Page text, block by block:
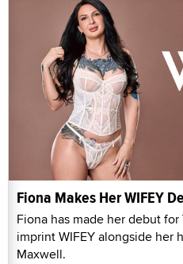
Fiona Makes Her WIFEY
Fiona has made her debut
imprint WIFEY alongside her
Maxwell.